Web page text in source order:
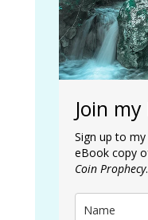
Join
Sign up to
eBook copy
Coin Prophecy.